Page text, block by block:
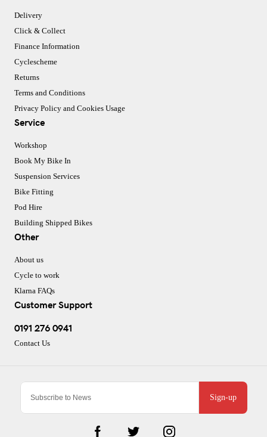
Sign-up
Delivery
Click & Collect
Finance Information
Cyclescheme
Returns
Terms and Conditions
Privacy Policy and Cookies Usage
Service
Workshop
Book My Bike In
Suspension Services
Bike Fitting
Pod Hire
Building Shipped Bikes
Other
About us
Cycle to work
Klarna FAQs
Customer Support
0191 276 0941
Contact Us